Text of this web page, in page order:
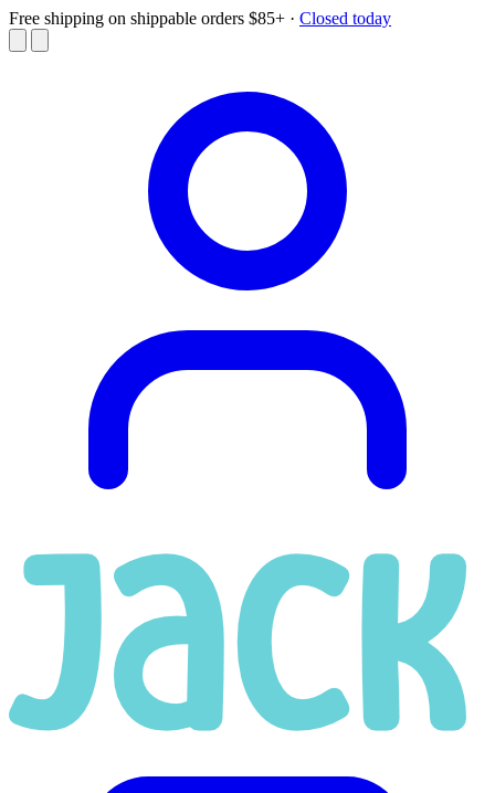
Free shipping on shippable orders $85+ · Closed today